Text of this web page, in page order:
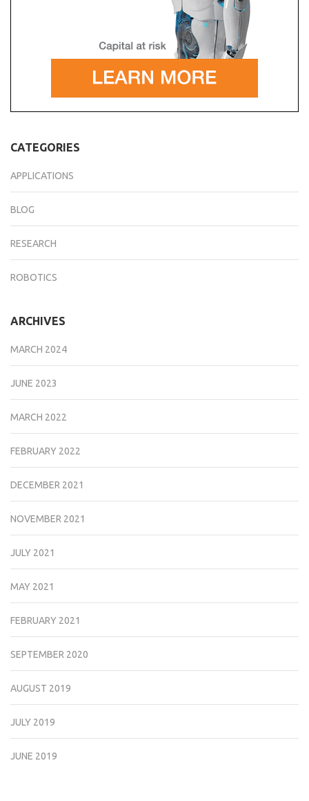
CATEGORIES
APPLICATIONS
BLOG
RESEARCH
ROBOTICS
ARCHIVES
MARCH 2024
JUNE 2023
MARCH 2022
FEBRUARY 2022
DECEMBER 2021
NOVEMBER 2021
JULY 2021
MAY 2021
FEBRUARY 2021
SEPTEMBER 2020
AUGUST 2019
JULY 2019
JUNE 2019